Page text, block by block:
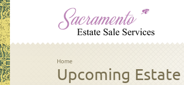
Skip to main content
Breadcrumb
Home
Upcoming Estate